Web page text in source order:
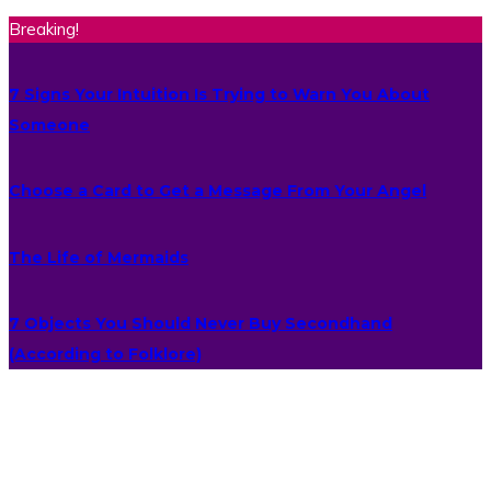
Breaking!
7 Signs Your Intuition Is Trying to Warn You About
Someone
Choose a Card to Get a Message From Your Angel
The Life of Mermaids
7 Objects You Should Never Buy Secondhand
(According to Folklore)